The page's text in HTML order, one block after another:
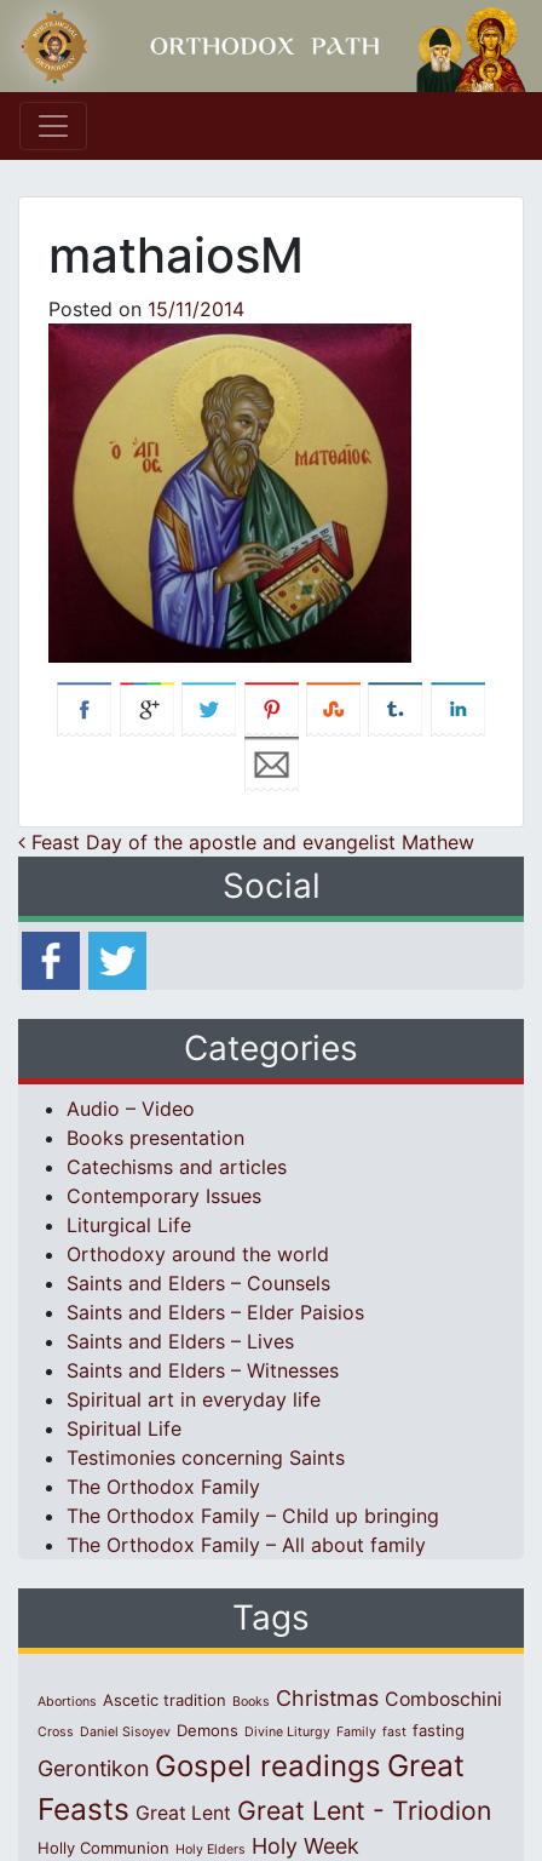
Main Navigation
mathaiosM
Posted on 15/11/2014
Post navigation
Feast Day of the apostle and evangelist Mathew
Social
Categories
Audio – Video
Books presentation
Catechisms and articles
Contemporary Issues
Liturgical Life
Orthodoxy around the world
Saints and Elders – Counsels
Saints and Elders – Elder Paisios
Saints and Elders – Lives
Saints and Elders – Witnesses
Spiritual art in everyday life
Spiritual Life
Testimonies concerning Saints
The Orthodox Family
The Orthodox Family – Child up bringing
The Orthodox Family – All about family
Tags
Abortions Ascetic tradition Books Christmas Comboschini
Cross Daniel Sisoyev Demons Divine Liturgy Family fast fasting
Gerontikon Gospel readings Great
Feasts Great Lent Great Lent - Triodion
Holly Communion Holy Elders Holy Week